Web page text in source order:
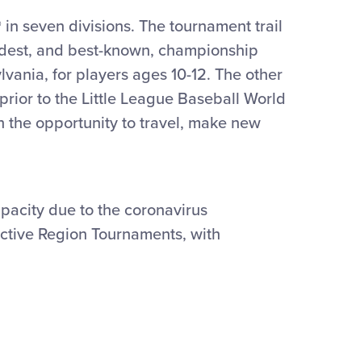
seven divisions. The tournament trail
and best-known, championship
for players ages 10-12. The other
to the Little League Baseball World
the opportunity to travel, make new
due to the coronavirus
Region Tournaments, with